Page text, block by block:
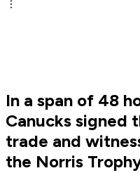
In a span of 48
Canucks signed
trade and
the Norris